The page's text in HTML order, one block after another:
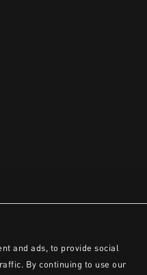
and ads, to provide social
By continuing to use our